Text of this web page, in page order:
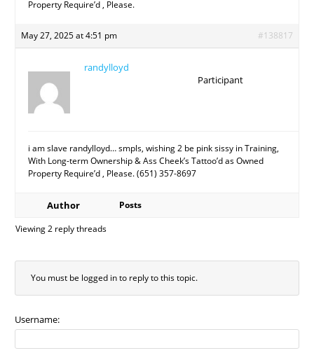
Property Require’d , Please.
May 27, 2025 at 4:51 pm #138817
randylloyd
Participant
i am slave randylloyd… smpls, wishing 2 be pink sissy in Training,
With Long-term Ownership & Ass Cheek’s Tattoo’d as Owned
Property Require’d , Please. (651) 357-8697
Author
Posts
Viewing 2 reply threads
You must be logged in to reply to this topic.
Username: